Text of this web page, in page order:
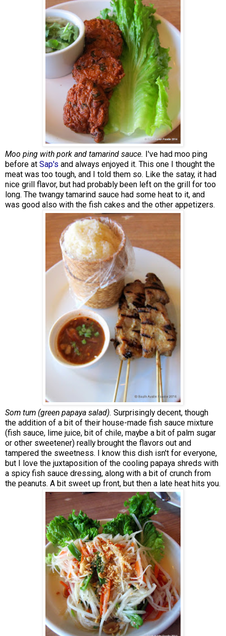
Moo ping with pork and tamarind sauce. I've had moo ping
before at Sap's and always enjoyed it. This one I thought the
meat was too tough, and I told them so. Like the satay, it had
nice grill flavor, but had probably been left on the grill for too
long. The twangy tamarind sauce had some heat to it, and
was good also with the fish cakes and the other appetizers.
Som tum (green papaya salad). Surprisingly decent, though
the addition of a bit of their house-made fish sauce mixture
(fish sauce, lime juice, bit of chile, maybe a bit of palm sugar
or other sweetener) really brought the flavors out and
tampered the sweetness. I know this dish isn't for everyone,
but I love the juxtaposition of the cooling papaya shreds with
a spicy fish sauce dressing, along with a bit of crunch from
the peanuts. A bit sweet up front, but then a late heat hits you.